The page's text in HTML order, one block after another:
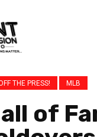
THE PRESS! MLB
of